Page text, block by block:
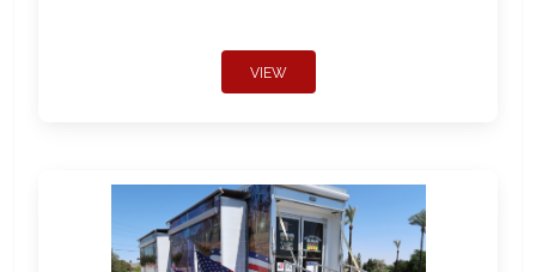
VIEW